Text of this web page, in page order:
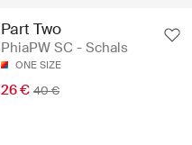
Part Two
PhiaPW SC - Schals
ONE SIZE
26 € 40 €